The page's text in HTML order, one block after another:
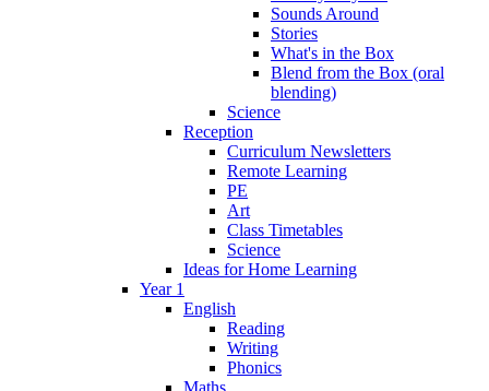
Sounds Around
Stories
What's in the Box
Blend from the Box (oral
blending)
Science
Reception
Curriculum Newsletters
Remote Learning
PE
Art
Class Timetables
Science
Ideas for Home Learning
Year 1
English
Reading
Writing
Phonics